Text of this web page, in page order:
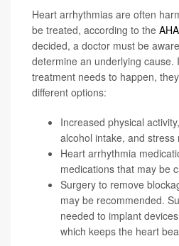
Heart arrhythmias are often
be treated, according to the AHA
decided, a doctor must be
determine an underlying cause.
treatment needs to happen,
different options:
Increased physical
alcohol intake, and stress
Heart arrhythmia
medications that may be
Surgery to remove
may be recommended.
needed to implant
which keeps the heart